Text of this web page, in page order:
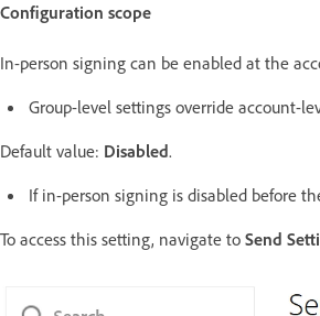
Configuration scope
In-person signing can be enabled at the
Group-level settings override account-
Default value: Disabled.
If in-person signing is disabled before
To access this setting, navigate to Send